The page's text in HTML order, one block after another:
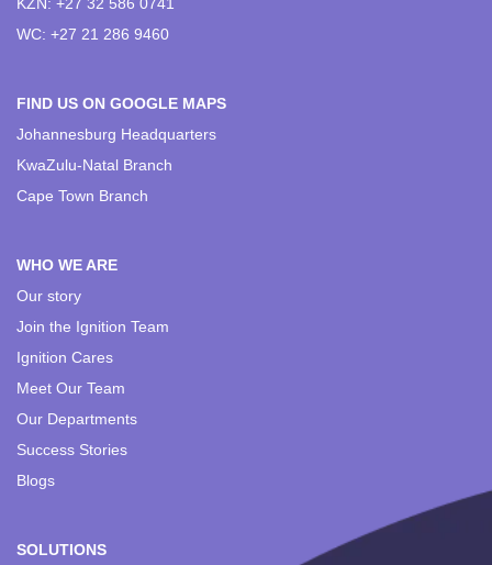
WC: +27 21 286 9460
FIND US ON GOOGLE MAPS
Johannesburg Headquarters
KwaZulu-Natal Branch
Cape Town Branch
WHO WE ARE
Our story
Join the Ignition Team
Ignition Cares
Meet Our Team
Our Departments
Success Stories
Blogs
SOLUTIONS